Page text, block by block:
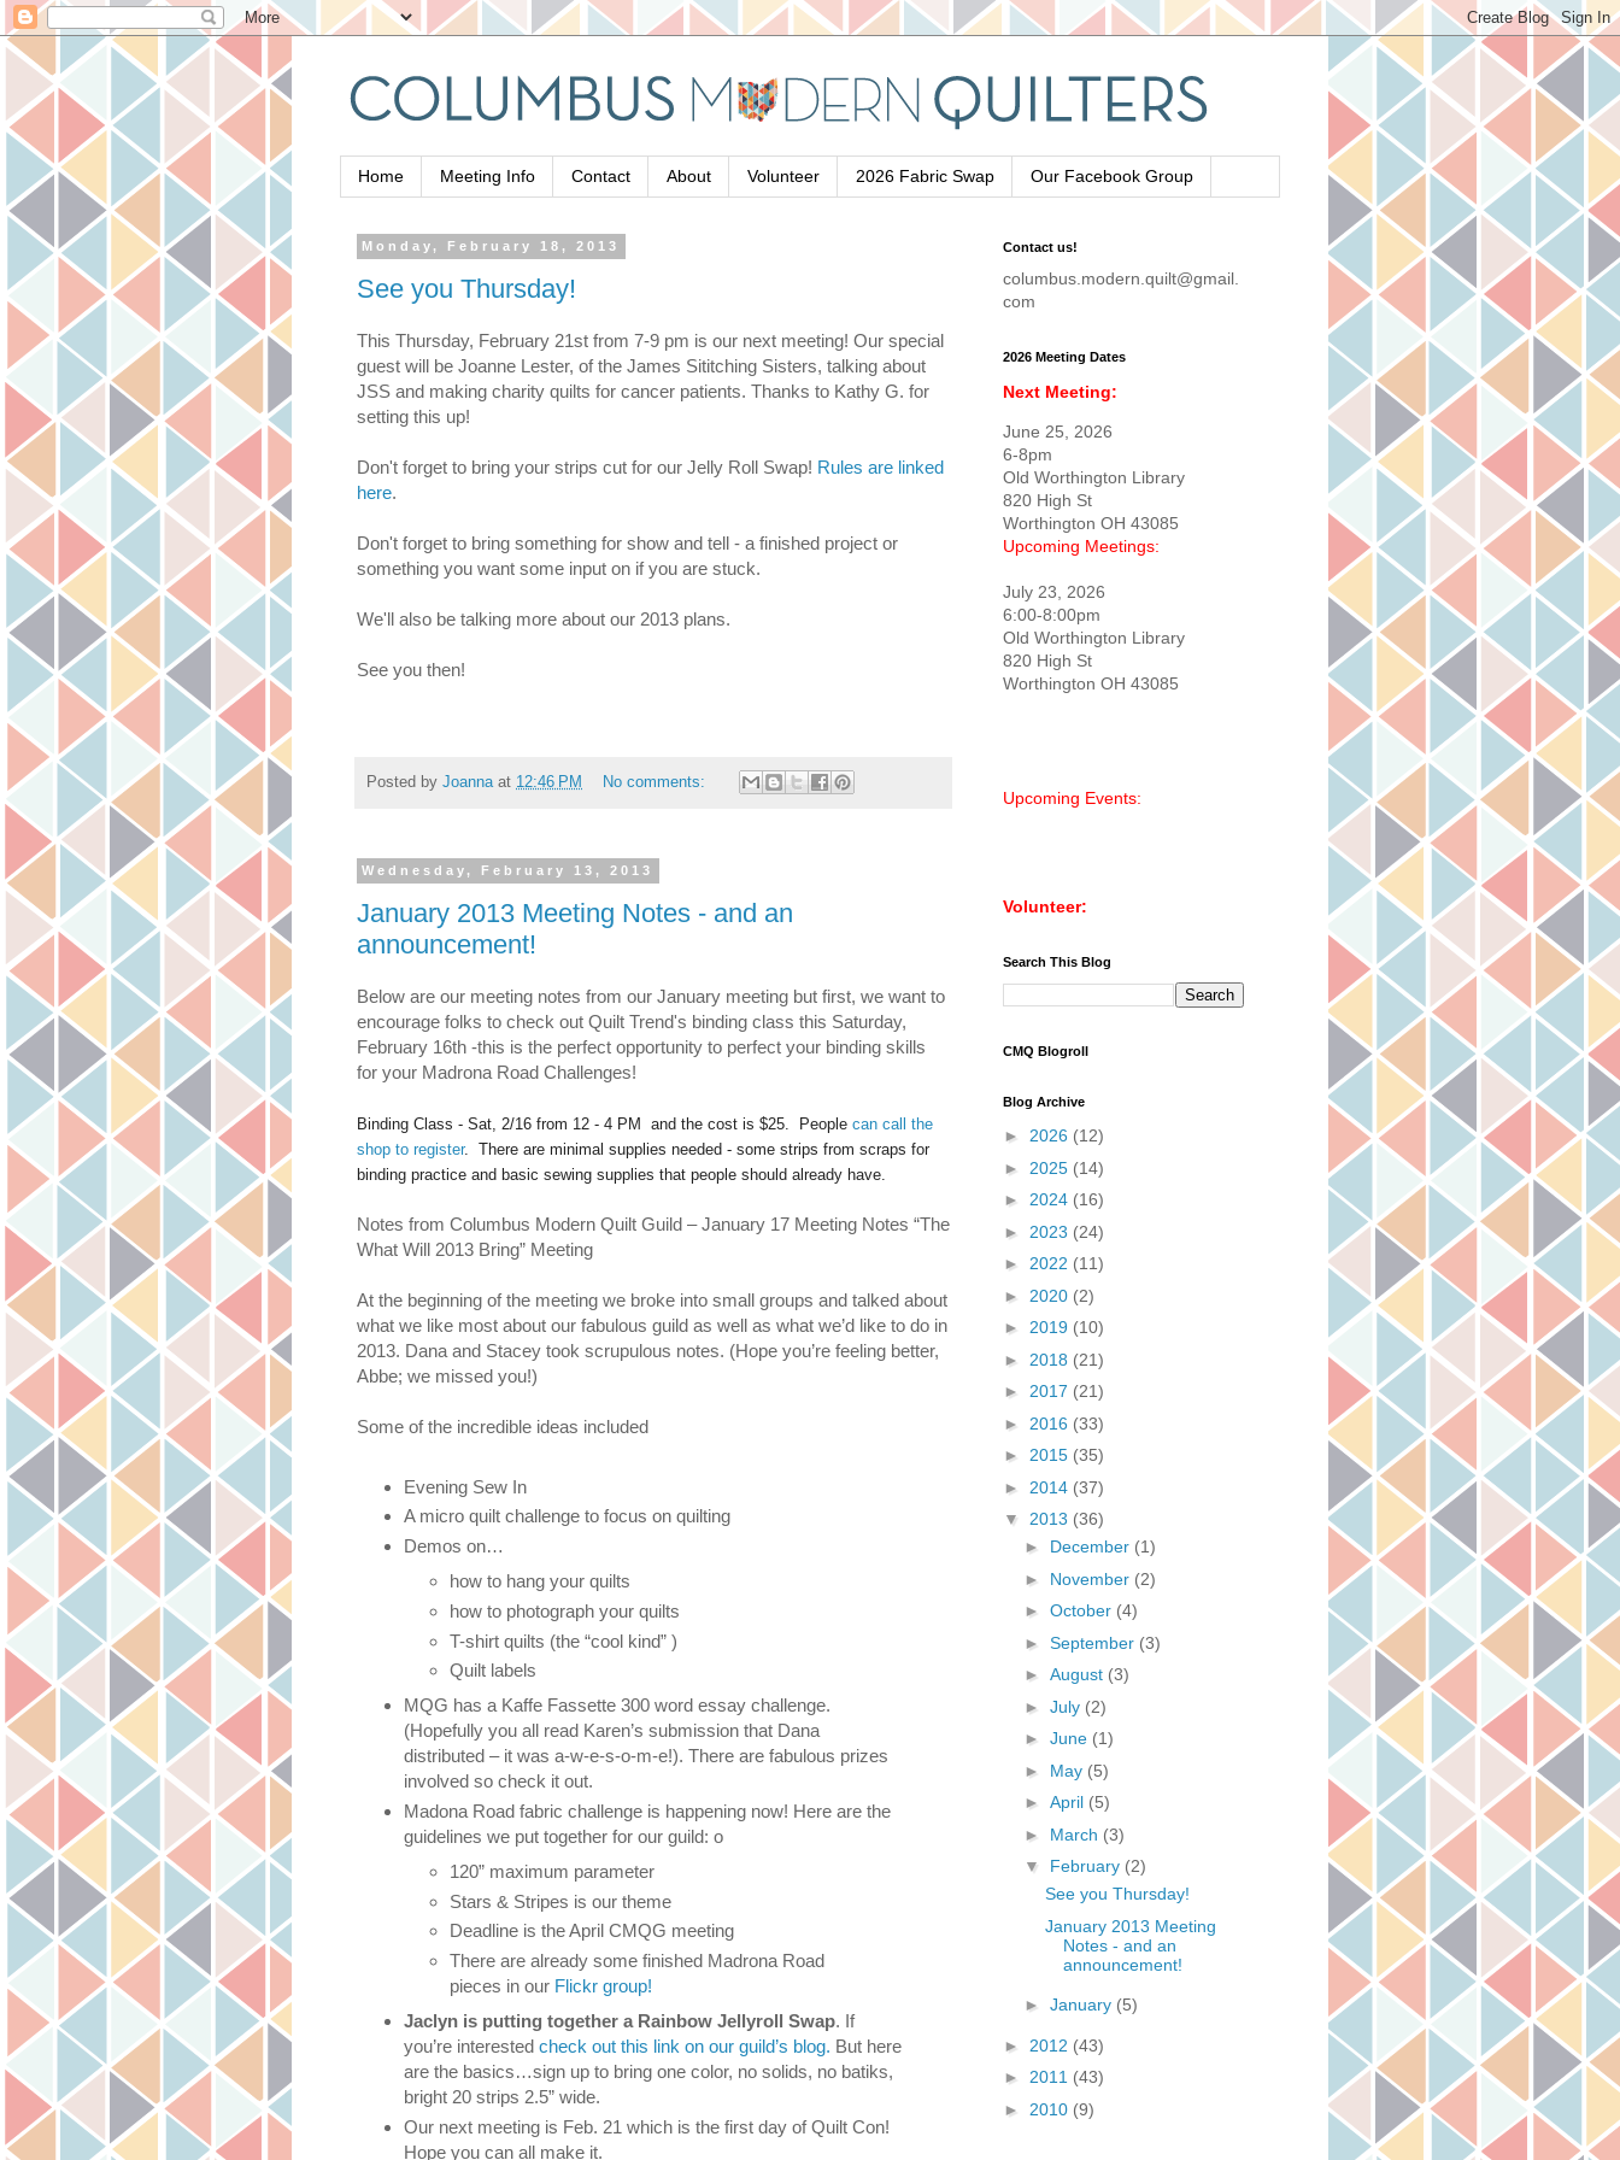
Home Meeting Info Contact About Volunteer 2026 Fabric Swap Our Facebook Group
Monday, February 18, 2013
See you Thursday!
This Thursday, February 21st from 7-9 pm is our next meeting! Our special
guest will be Joanne Lester, of the James Sititching Sisters, talking about
JSS and making charity quilts for cancer patients. Thanks to Kathy G. for
setting this up!
Don't forget to bring your strips cut for our Jelly Roll Swap! Rules are linked
here.
Don't forget to bring something for show and tell - a finished project or
something you want some input on if you are stuck.
We'll also be talking more about our 2013 plans.
See you then!
Posted by Joanna at 12:46 PM No comments:
Wednesday, February 13, 2013
January 2013 Meeting Notes - and an
announcement!
Below are our meeting notes from our January meeting but first, we want to
encourage folks to check out Quilt Trend's binding class this Saturday,
February 16th -this is the perfect opportunity to perfect your binding skills
for your Madrona Road Challenges!
Binding Class - Sat, 2/16 from 12 - 4 PM and the cost is $25. People can call the
shop to register. There are minimal supplies needed - some strips from scraps for
binding practice and basic sewing supplies that people should already have.
Notes from Columbus Modern Quilt Guild – January 17 Meeting Notes “The
What Will 2013 Bring” Meeting
At the beginning of the meeting we broke into small groups and talked about
what we like most about our fabulous guild as well as what we’d like to do in
2013. Dana and Stacey took scrupulous notes. (Hope you’re feeling better,
Abbe; we missed you!)
Some of the incredible ideas included
Evening Sew In
A micro quilt challenge to focus on quilting
Demos on…
how to hang your quilts
how to photograph your quilts
T-shirt quilts (the “cool kind” )
Quilt labels
MQG has a Kaffe Fassette 300 word essay challenge.
(Hopefully you all read Karen’s submission that Dana
distributed – it was a-w-e-s-o-m-e!). There are fabulous prizes
involved so check it out.
Madona Road fabric challenge is happening now! Here are the
guidelines we put together for our guild: o
120” maximum parameter
Stars & Stripes is our theme
Deadline is the April CMQG meeting
There are already some finished Madrona Road
pieces in our Flickr group!
Jaclyn is putting together a Rainbow Jellyroll Swap. If
you’re interested check out this link on our guild’s blog. But here
are the basics…sign up to bring one color, no solids, no batiks,
bright 20 strips 2.5” wide.
Our next meeting is Feb. 21 which is the first day of Quilt Con!
Hope you can all make it.
Contact us!
columbus.modern.quilt@gmail.
com
2026 Meeting Dates
Next Meeting:
June 25, 2026
6-8pm
Old Worthington Library
820 High St
Worthington OH 43085
Upcoming Meetings:
July 23, 2026
6:00-8:00pm
Old Worthington Library
820 High St
Worthington OH 43085
Upcoming Events:
Volunteer:
Search This Blog
CMQ Blogroll
Blog Archive
► 2026 (12)
► 2025 (14)
► 2024 (16)
► 2023 (24)
► 2022 (11)
► 2020 (2)
► 2019 (10)
► 2018 (21)
► 2017 (21)
► 2016 (33)
► 2015 (35)
► 2014 (37)
▼ 2013 (36)
► December (1)
► November (2)
► October (4)
► September (3)
► August (3)
► July (2)
► June (1)
► May (5)
► April (5)
► March (3)
▼ February (2)
See you Thursday!
January 2013 Meeting
Notes - and an
announcement!
► January (5)
► 2012 (43)
► 2011 (43)
► 2010 (9)